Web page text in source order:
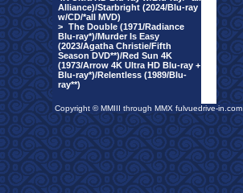
Alliance)/Starbright (2024/Blu-ray
w/CD/*all MVD)
> The Double (1971/Radiance
Blu-ray*)/Murder Is Easy
(2023/Agatha Christie/Fifth
Season DVD**)/Red Sun 4K
(1973/Arrow 4K Ultra HD Blu-ray +
Blu-ray*)/Relentless (1989/Blu-
ray**)
Copyright © MMIII through MMX fulvuedrive-in.com